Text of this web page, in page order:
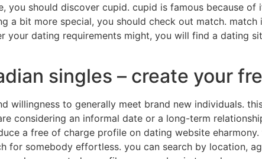
you should discover cupid. cupid is famous because
a bit more special, you should check out match.
dating requirements might, you will find a dating
singles – create your
willingness to generally meet brand new individuals.
considering an informal date or a long-term
a free of charge profile on dating website
for somebody effortless. you can search by location,